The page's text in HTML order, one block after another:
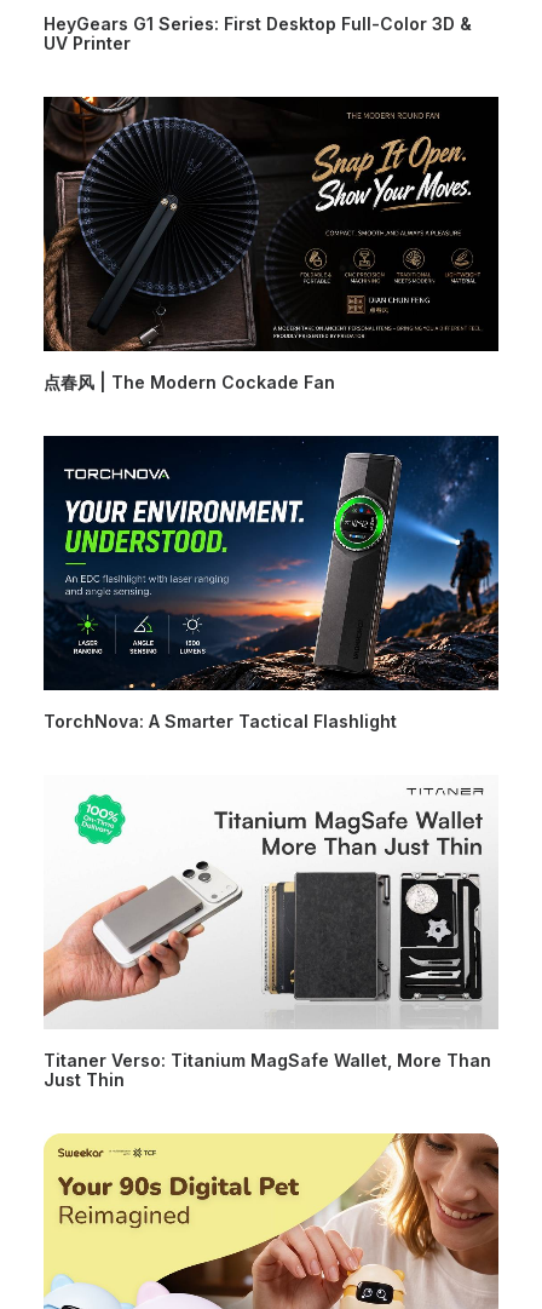
HeyGears G1 Series: First Desktop Full-Color 3D &
UV Printer
点春风 | The Modern Cockade Fan
TorchNova: A Smarter Tactical Flashlight
Titaner Verso: Titanium MagSafe Wallet, More Than
Just Thin